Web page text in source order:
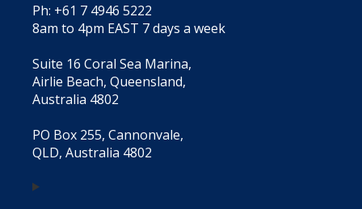
Ph: +61 7 4946 5222
8am to 4pm EAST 7 days a week
Suite 16 Coral Sea Marina,
Airlie Beach, Queensland,
Australia 4802
PO Box 255, Cannonvale,
QLD, Australia 4802